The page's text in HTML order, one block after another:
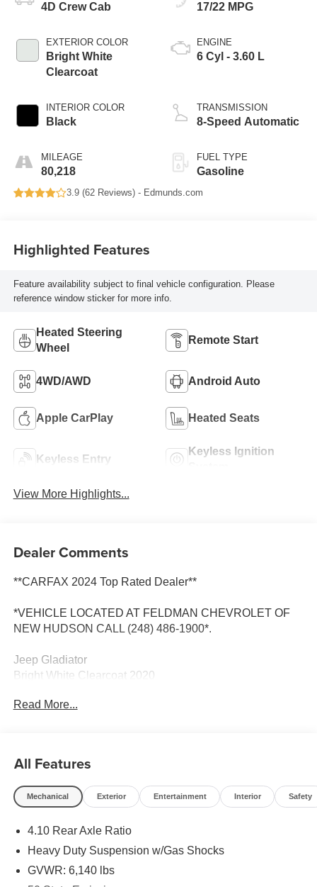
4D Crew Cab
EXTERIOR COLOR
Bright White
Clearcoat
INTERIOR COLOR
Black
MILEAGE
80,218
17/22 MPG
ENGINE
6 Cyl - 3.60 L
TRANSMISSION
8-Speed Automatic
FUEL TYPE
Gasoline
3.9 (62 Reviews) - Edmunds.com
Highlighted Features
Feature availability subject to final vehicle configuration. Please
reference window sticker for more info.
Heated Steering
Wheel
Remote Start
4WD/AWD Android Auto
Apple CarPlay Heated Seats
Keyless Entry
Keyless Ignition
View More Highlights...
Dealer Comments
**CARFAX 2024 Top Rated Dealer**
*VEHICLE LOCATED AT FELDMAN CHEVROLET OF
NEW HUDSON CALL (248) 486-1900*.
Jeep Gladiator
Bright White Clearcoat 2020
Located at Feldman Chevrolet of New Hudson. Call now!
248-264-3517.
Read More...
All Features
Mechanical Exterior Entertainment Interior Safety
4.10 Rear Axle Ratio
Heavy Duty Suspension w/Gas Shocks
GVWR: 6,140 lbs